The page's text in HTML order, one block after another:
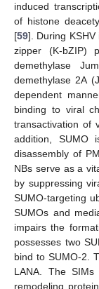
induced
of histone
[59]. During
zipper (K-bZIP)
demethylase
demethylase 2A
dependent
binding to viral
transactivation of
addition, SUMO
disassembly of
NBs serve as a
by suppressing
SUMO-targeting
SUMOs and
impairs the
possesses two
bind to SUMO-2.
LANA. The SIMs
remodeling